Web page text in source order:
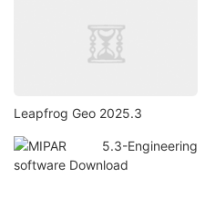
Leapfrog Geo 2025.3